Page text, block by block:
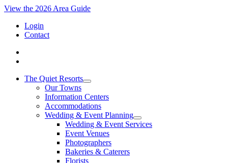
View the 2026 Area Guide
Login
Contact
The Quiet Resorts
Our Towns
Information Centers
Accommodations
Wedding & Event Planning
Wedding & Event Services
Event Venues
Photographers
Bakeries & Caterers
Florists